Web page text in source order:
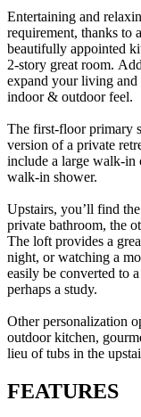
Entertaining and
requirement, thanks to
beautifully appointed
2-story great room.
expand your living
indoor & outdoor feel.
The first-floor primary
version of a private
include a large walk-in
walk-in shower.
Upstairs, you’ll find
private bathroom, the
The loft provides a
night, or watching a
easily be converted to
perhaps a study.
Other personalization
outdoor kitchen,
lieu of tubs in the
FEATURES